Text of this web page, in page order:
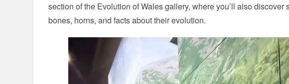
section of the Evolution of Wales gallery, where you’ll also discover
bones, horns, and facts about their evolution.